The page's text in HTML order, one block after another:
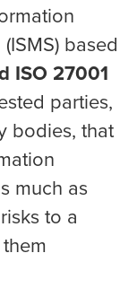
based
ISO 27001
parties,
bodies, that
much as
to a